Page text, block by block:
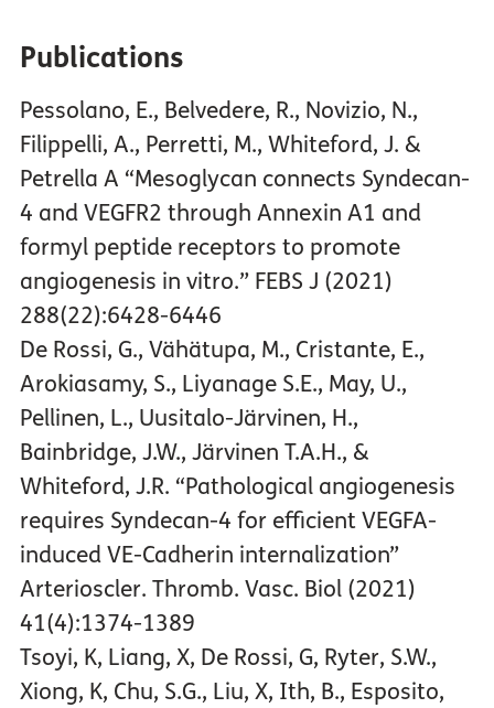
Publications
Pessolano, E., Belvedere, R., Novizio, N.,
Filippelli, A., Perretti, M., Whiteford, J. &
Petrella A “Mesoglycan connects Syndecan-
4 and VEGFR2 through Annexin A1 and
formyl peptide receptors to promote
angiogenesis in vitro.” FEBS J (2021)
288(22):6428-6446
De Rossi, G., Vähätupa, M., Cristante, E.,
Arokiasamy, S., Liyanage S.E., May, U.,
Pellinen, L., Uusitalo-Järvinen, H.,
Bainbridge, J.W., Järvinen T.A.H., &
Whiteford, J.R. “Pathological angiogenesis
requires Syndecan-4 for efficient VEGFA-
induced VE-Cadherin internalization”
Arterioscler. Thromb. Vasc. Biol (2021)
41(4):1374-1389
Tsoyi, K, Liang, X, De Rossi, G, Ryter, S.W.,
Xiong, K, Chu, S.G., Liu, X, Ith, B., Esposito,